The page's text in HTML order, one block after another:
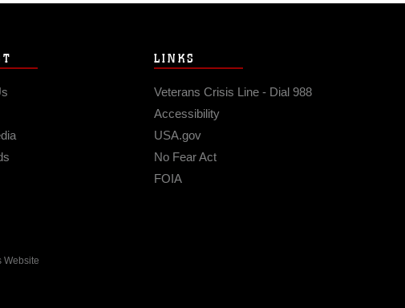
LINKS
Veterans Crisis Line - Dial 988
Accessibility
USA.gov
No Fear Act
FOIA
Website